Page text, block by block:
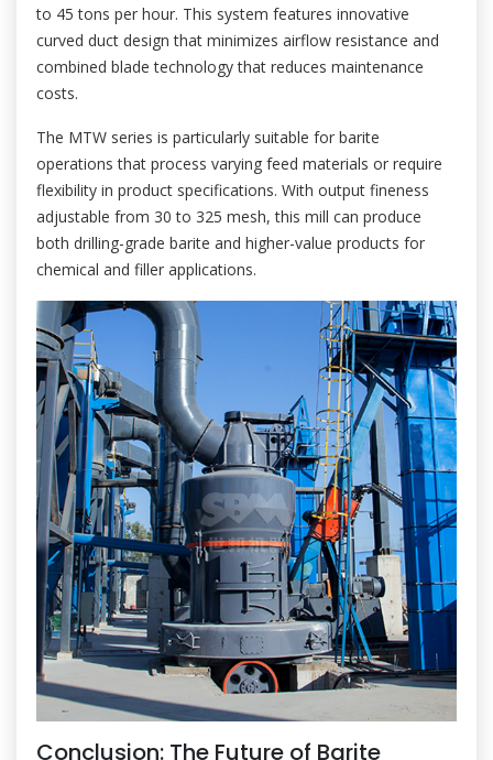
to 45 tons per hour. This system features innovative
curved duct design that minimizes airflow resistance and
combined blade technology that reduces maintenance
costs.
The MTW series is particularly suitable for barite
operations that process varying feed materials or require
flexibility in product specifications. With output fineness
adjustable from 30 to 325 mesh, this mill can produce
both drilling-grade barite and higher-value products for
chemical and filler applications.
Conclusion: The Future of Barite